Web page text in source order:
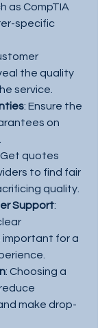
as CompTIA
specific
the quality
service.
: Ensure the
on
Get quotes
to find fair
quality.
Support:
important for a
: Choosing a
make drop-